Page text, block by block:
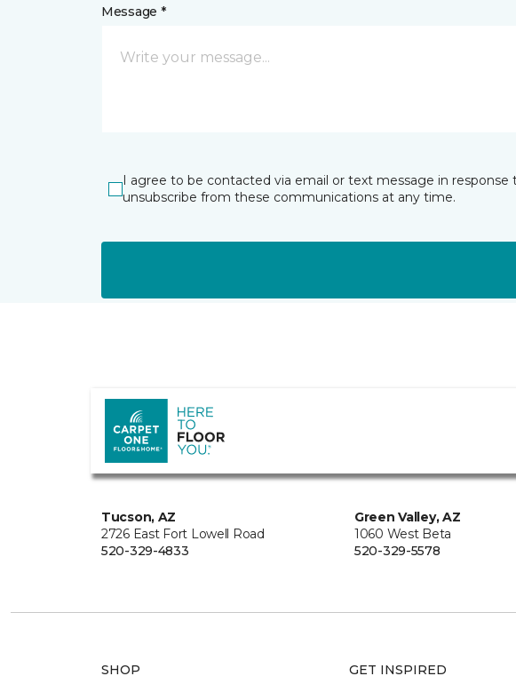
Message *
I agree to be contacted via email or text message in
unsubscribe from these communications at any time.
Tucson, AZ
2726 East Fort Lowell Road
520-329-4833
Green Valley, AZ
1060 West Beta
520-329-5578
SHOP GET INSPIRED